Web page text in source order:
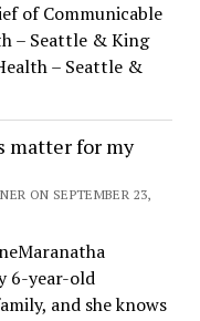
of Communicable
– Seattle & King
– Seattle &
matter for my
ON SEPTEMBER 23,
6-year-old
and she knows